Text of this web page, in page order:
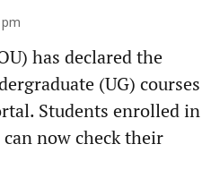
has declared the
(UG) courses
Students enrolled in
now check their